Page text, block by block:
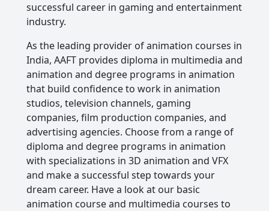
successful career in gaming and entertainment
industry.
As the leading provider of animation courses in
India, AAFT provides diploma in multimedia and
animation and degree programs in animation
that build confidence to work in animation
studios, television channels, gaming
companies, film production companies, and
advertising agencies. Choose from a range of
diploma and degree programs in animation
with specializations in 3D animation and VFX
and make a successful step towards your
dream career. Have a look at our basic
animation course and multimedia courses to